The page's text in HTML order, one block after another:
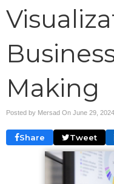
Making
Posted by Mersad On June 29, 2024
Share Tweet